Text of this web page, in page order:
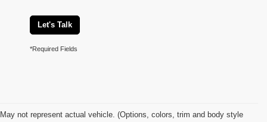
Let's Talk
*Required Fields
May not represent actual vehicle. (Options, colors, trim and body style